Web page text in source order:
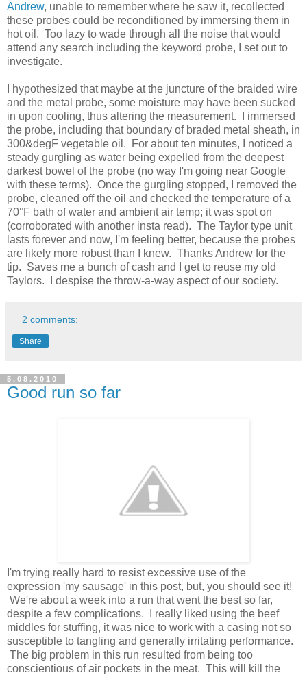
Andrew, unable to remember where he saw it, recollected
these probes could be reconditioned by immersing them in
hot oil. Too lazy to wade through all the noise that would
attend any search including the keyword probe, I set out to
investigate.
I hypothesized that maybe at the juncture of the braided wire
and the metal probe, some moisture may have been sucked
in upon cooling, thus altering the measurement. I immersed
the probe, including that boundary of braded metal sheath, in
300&degF vegetable oil. For about ten minutes, I noticed a
steady gurgling as water being expelled from the deepest
darkest bowel of the probe (no way I'm going near Google
with these terms). Once the gurgling stopped, I removed the
probe, cleaned off the oil and checked the temperature of a
70°F bath of water and ambient air temp; it was spot on
(corroborated with another insta read). The Taylor type unit
lasts forever and now, I'm feeling better, because the probes
are likely more robust than I knew. Thanks Andrew for the
tip. Saves me a bunch of cash and I get to reuse my old
Taylors. I despise the throw-a-way aspect of our society.
2 comments:
Share
5.08.2010
Good run so far
I'm trying really hard to resist excessive use of the
expression 'my sausage' in this post, but, you should see it!
We're about a week into a run that went the best so far,
despite a few complications. I really liked using the beef
middles for stuffing, it was nice to work with a casing not so
susceptible to tangling and generally irritating performance.
The big problem in this run resulted from being too
conscientious of air pockets in the meat. This will kill the